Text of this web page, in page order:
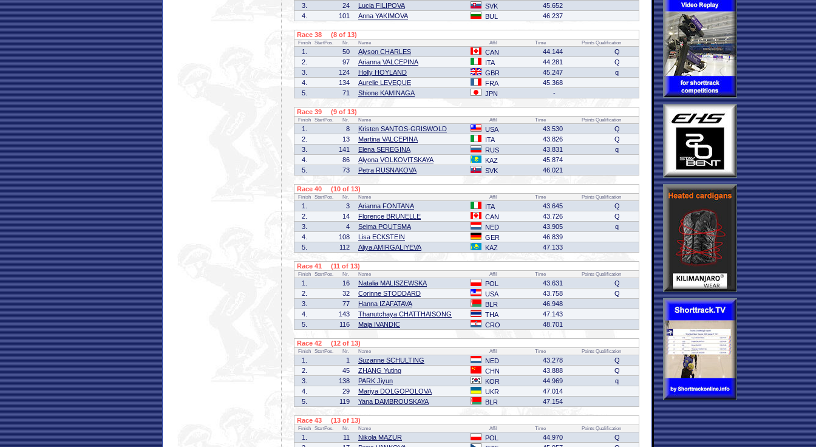
3.
24 Lucia FILIPOVA SVK
45.652
4.
101 Anna YAKIMOVA BUL 46.237
Race 38 (8 of 13)
Finish StartPos. Nr. Name Affil Time Points Qualification
1. 50 Alyson CHARLES CAN 44.144
Q
2.
97 Arianna VALCEPINA ITA 44.281
Q
3.
124 Holly HOYLAND GBR 45.247
q
4.
134 Aurelie LEVEQUE FRA
45.368
5.
71 Shione KAMINAGA JPN -
Race 39 (9 of 13)
Finish StartPos. Nr. Name Affil Time Points Qualification
1. 8 Kristen SANTOS-GRISWOLD USA 43.530
Q
2.
13 Martina VALCEPINA ITA 43.826
Q
3.
141 Elena SEREGINA RUS 43.831
q
4.
86 Alyona VOLKOVITSKAYA KAZ
45.874
5.
73 Petra RUSNAKOVA SVK 46.021
Race 40 (10 of 13)
Finish StartPos. Nr. Name Affil Time Points Qualification
1. 3 Arianna FONTANA ITA 43.645
Q
2.
14 Florence BRUNELLE CAN 43.726
Q
3.
4 Selma POUTSMA NED 43.905
q
4.
108 Lisa ECKSTEIN GER
46.839
5.
112 Aliya AMIRGALIYEVA KAZ 47.133
Race 41 (11 of 13)
Finish StartPos. Nr. Name Affil Time Points Qualification
1. 16 Natalia MALISZEWSKA POL 43.631
Q
2.
32 Corinne STODDARD USA 43.758
Q
3.
77 Hanna IZAFATAVA BLR
46.948
4.
143 Thanutchaya CHATTHAISONG THA
47.143
5.
116 Maja IVANDIC CRO 48.701
Race 42 (12 of 13)
Finish StartPos. Nr. Name Affil Time Points Qualification
1. 1 Suzanne SCHULTING NED 43.278
Q
2.
45 ZHANG Yuting CHN 43.888
Q
3.
138 PARK Jiyun KOR 44.969
q
4.
29 Mariya DOLGOPOLOVA UKR
47.014
5.
119 Yana DAMBROUSKAYA BLR 47.154
Race 43 (13 of 13)
Finish StartPos. Nr. Name Affil Time Points Qualification
1. 11 Nikola MAZUR POL 44.970
Q